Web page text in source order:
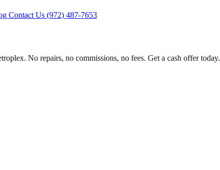
Contact Us (972) 487-7653
No repairs, no commissions, no fees. Get a cash offer today.